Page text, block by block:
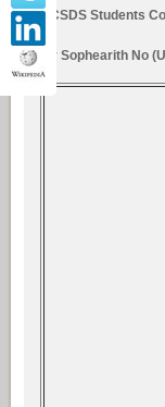
UCSDS Students
By Sophearith No